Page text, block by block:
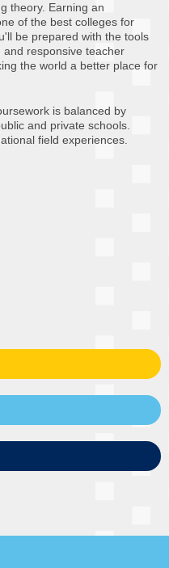
theory. Earning an
of the best colleges for
be prepared with the tools
responsive teacher
the world a better place for
is balanced by
and private schools.
field experiences.